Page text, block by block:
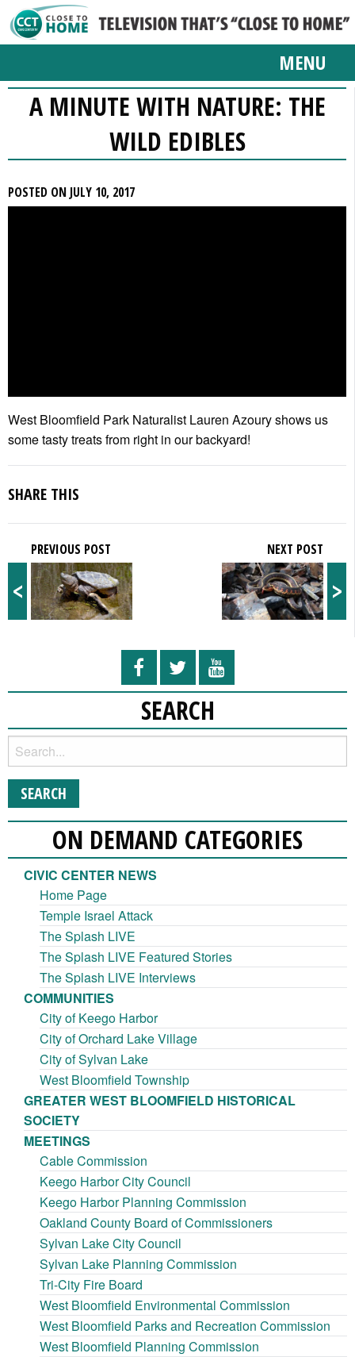
MENU
A MINUTE WITH NATURE: THE
WILD EDIBLES
POSTED ON JULY 10, 2017
West Bloomfield Park Naturalist Lauren Azoury shows us
some tasty treats from right in our backyard!
SHARE THIS
<
PREVIOUS POST
>
NEXT POST
SEARCH
ON DEMAND CATEGORIES
CIVIC CENTER NEWS
Home Page
Temple Israel Attack
The Splash LIVE
The Splash LIVE Featured Stories
The Splash LIVE Interviews
COMMUNITIES
City of Keego Harbor
City of Orchard Lake Village
City of Sylvan Lake
West Bloomfield Township
GREATER WEST BLOOMFIELD HISTORICAL
SOCIETY
MEETINGS
Cable Commission
Keego Harbor City Council
Keego Harbor Planning Commission
Oakland County Board of Commissioners
Sylvan Lake City Council
Sylvan Lake Planning Commission
Tri-City Fire Board
West Bloomfield Environmental Commission
West Bloomfield Parks and Recreation Commission
West Bloomfield Planning Commission